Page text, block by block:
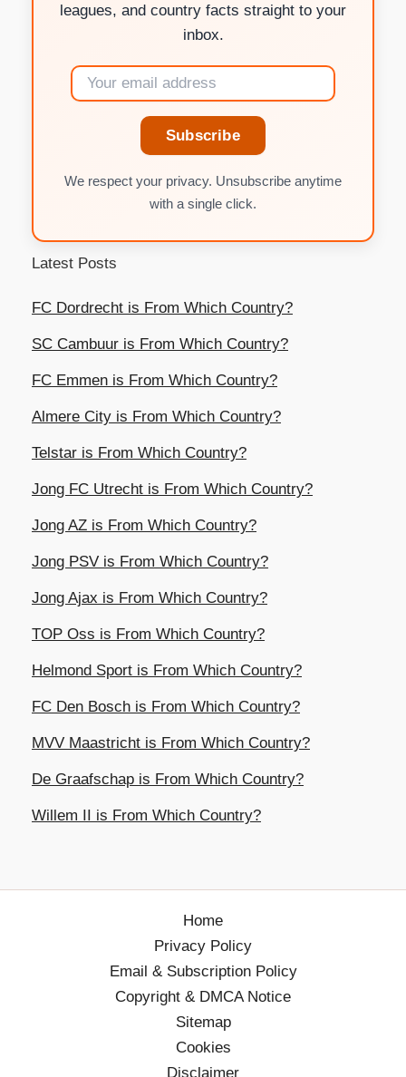
leagues, and country facts straight to your
inbox.
Subscribe
We respect your privacy. Unsubscribe anytime
with a single click.
Latest Posts
FC Dordrecht is From Which Country?
SC Cambuur is From Which Country?
FC Emmen is From Which Country?
Almere City is From Which Country?
Telstar is From Which Country?
Jong FC Utrecht is From Which Country?
Jong AZ is From Which Country?
Jong PSV is From Which Country?
Jong Ajax is From Which Country?
TOP Oss is From Which Country?
Helmond Sport is From Which Country?
FC Den Bosch is From Which Country?
MVV Maastricht is From Which Country?
De Graafschap is From Which Country?
Willem II is From Which Country?
Home
Privacy Policy
Email & Subscription Policy
Copyright & DMCA Notice
Sitemap
Cookies
Disclaimer